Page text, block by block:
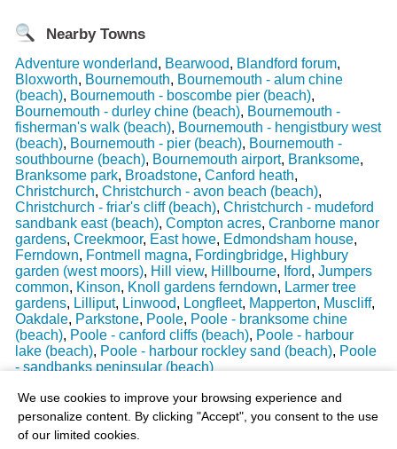
We use cookies to improve your browsing experience and
personalize content. By clicking "Accept", you consent to the use
of our limited cookies.
Nearby Towns
Adventure wonderland, Bearwood, Blandford forum,
Bloxworth, Bournemouth, Bournemouth - alum chine
(beach), Bournemouth - boscombe pier (beach),
Bournemouth - durley chine (beach), Bournemouth -
fisherman's walk (beach), Bournemouth - hengistbury west
(beach), Bournemouth - pier (beach), Bournemouth -
southbourne (beach), Bournemouth airport, Branksome,
Branksome park, Broadstone, Canford heath,
Christchurch, Christchurch - avon beach (beach),
Christchurch - friar's cliff (beach), Christchurch - mudeford
sandbank east (beach), Compton acres, Cranborne manor
gardens, Creekmoor, East howe, Edmondsham house,
Ferndown, Fontmell magna, Fordingbridge, Highbury
garden (west moors), Hill view, Hillbourne, Iford, Jumpers
common, Kinson, Knoll gardens ferndown, Larmer tree
gardens, Lilliput, Linwood, Longfleet, Mapperton, Muscliff,
Oakdale, Parkstone, Poole, Poole - branksome chine
(beach), Poole - canford cliffs (beach), Poole - harbour
lake (beach), Poole - harbour rockley sand (beach), Poole
- sandbanks peninsular (beach)